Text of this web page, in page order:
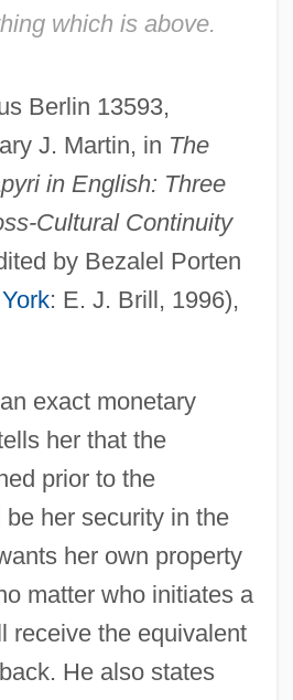
which is above.
Berlin 13593,
J. Martin, in The
in English: Three
Cultural Continuity
by Bezalel Porten
: E. J. Brill, 1996),
exact monetary
her that the
prior to the
her security in the
her own property
matter who initiates a
receive the equivalent
He also states